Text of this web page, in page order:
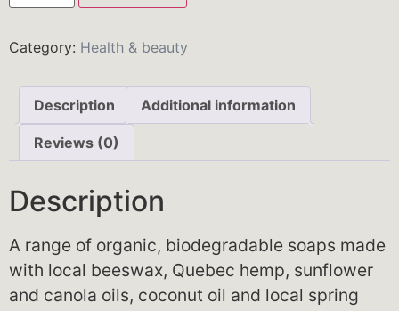
Category: Health & beauty
Description Additional information
Reviews (0)
Description
A range of organic, biodegradable soaps made
with local beeswax, Quebec hemp, sunflower
and canola oils, coconut oil and local spring